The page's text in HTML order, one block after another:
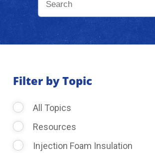
Request Consultation
Filter by Topic
All Topics
Resources
Injection Foam Insulation